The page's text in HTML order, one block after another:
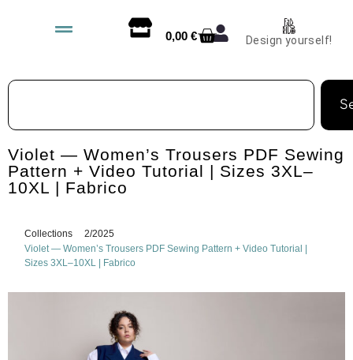
0,00 € Design yourself!
Violet — Women’s Trousers PDF Sewing
Pattern + Video Tutorial | Sizes 3XL–
10XL | Fabrico
Collections
2/2025
Violet — Women’s Trousers PDF Sewing Pattern + Video Tutorial |
Sizes 3XL–10XL | Fabrico